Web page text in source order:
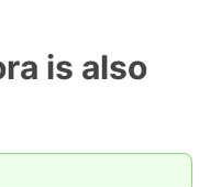
is also